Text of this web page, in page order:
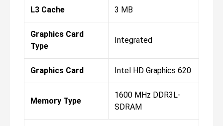
L3 Cache 3 MB
Graphics Card
Type
Integrated
Graphics Card Intel HD Graphics 620
Memory Type
1600 MHz DDR3L-
SDRAM